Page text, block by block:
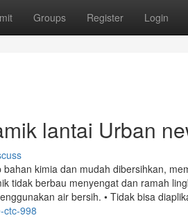
Groups Register Login
lantai Urban
kimia dan mudah dibersihkan,
tidak berbau menyengat dan ramah
air bersih. • Tidak bisa
ctc-998